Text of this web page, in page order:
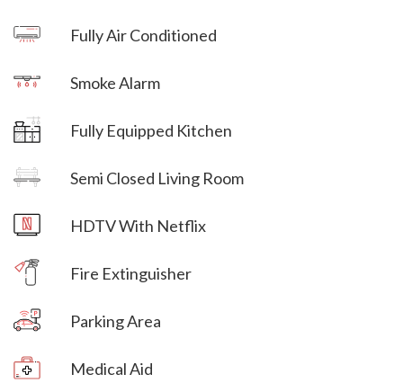
Fully Air Conditioned
Smoke Alarm
Fully Equipped Kitchen
Semi Closed Living Room
HDTV With Netflix
Fire Extinguisher
Parking Area
Medical Aid